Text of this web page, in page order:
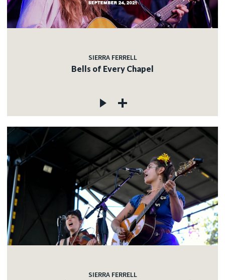
SIERRA FERRELL
Bells of Every Chapel
SIERRA FERRELL